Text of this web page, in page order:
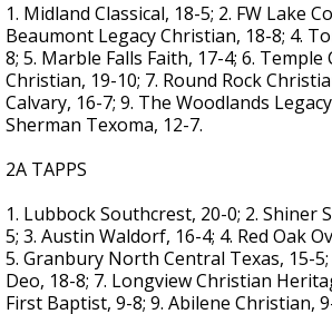
1. Midland Classical, 18-5; 2. FW Lake
Beaumont Legacy Christian, 18-8; 4.
8; 5. Marble Falls Faith, 17-4; 6. Temple
Christian, 19-10; 7. Round Rock
Calvary, 16-7; 9. The Woodlands
Sherman Texoma, 12-7.
2A TAPPS
1. Lubbock Southcrest, 20-0; 2. Shiner
5; 3. Austin Waldorf, 16-4; 4. Red Oak
5. Granbury North Central Texas, 15-5;
Deo, 18-8; 7. Longview Christian
First Baptist, 9-8; 9. Abilene Christian,